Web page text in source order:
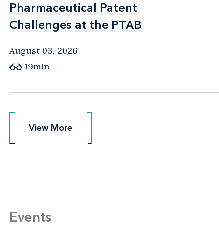
Pharmaceutical Patent
Challenges at the PTAB
Pharmaceutical Patent
Challenges at the PTAB
August 03, 2026
19min
View More
View More
Events